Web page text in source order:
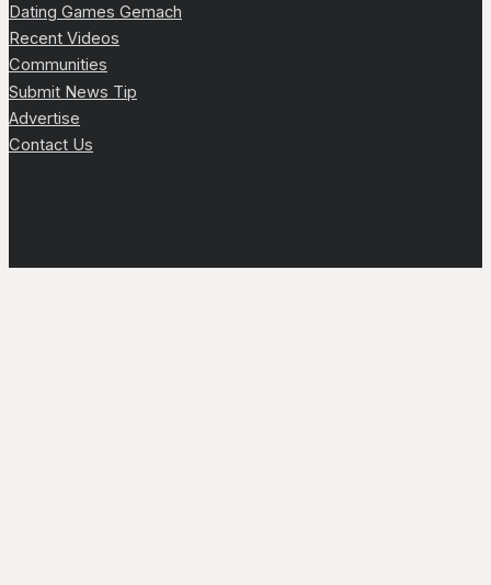
Dating Games Gemach
Recent Videos
Communities
Submit News Tip
Advertise
Contact Us